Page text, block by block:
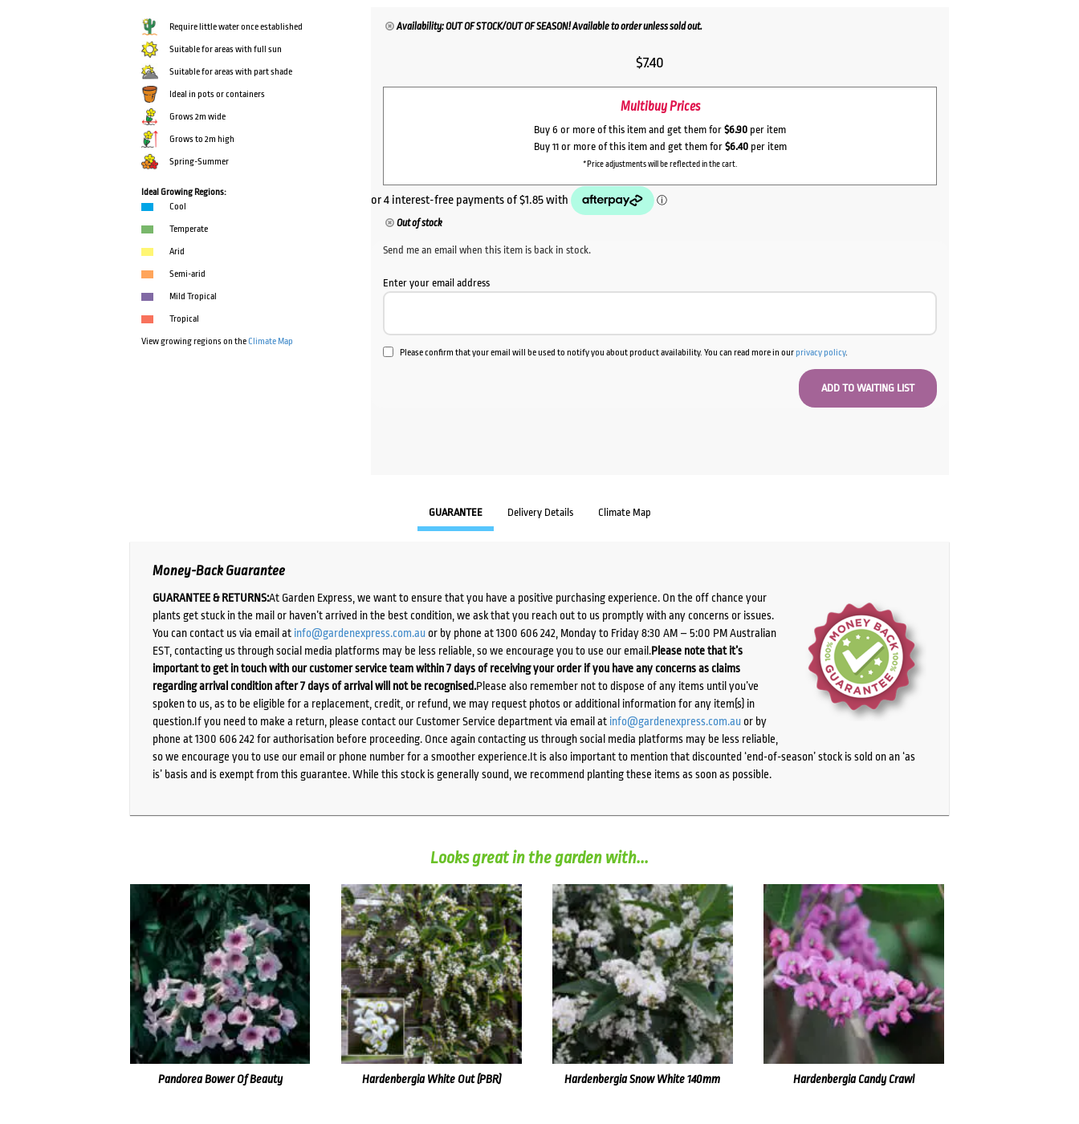
Require little water once established
Suitable for areas with full sun
Suitable for areas with part shade
Ideal in pots or containers
Grows 2m wide
Grows to 2m high
Spring-Summer
Ideal Growing Regions:
Cool
Temperate
Arid
Semi-arid
Mild Tropical
Tropical
View growing regions on theClimate Map
Availability: OUT OF STOCK/OUT OF SEASON! Available to order unless sold out.
$7.40
Multibuy Prices
Buy 6 or more of this item and get them for $6.90 per item
Buy 11 or more of this item and get them for $6.40per item
*Price adjustments will be reflected in the cart.
Out of stock
Send me an email when this item is back in stock.
Enter your email address
Please confirm that your email will be used to notify you about product availability. You can read more in ourprivacy policy.
GUARANTEE Delivery Details Climate Map
Money-Back Guarantee
GUARANTEE & RETURNS:At Garden Express, we want to ensure that you have a positive purchasing experience. On the off chance your
plants get stuck in the mail or haven’t arrived in the best condition, we ask that you reach out to us promptly with any concerns or issues.
You can contact us via email at info@gardenexpress.com.auor by phone at 1300 606 242, Monday to Friday 8:30 AM – 5:00 PM Australian
EST, contacting us through social media platforms may be less reliable, so we encourage you to use our email.Please note that it’s
important to get in touch with our customer service team within 7 days of receiving your order if you have any concerns as claims
regarding arrival condition after 7 days of arrival will not be recognised.Please also remember not to dispose of any items until you’ve
spoken to us, as to be eligible for a replacement, credit, or refund, we may request photos or additional information for any item(s) in
question.If you need to make a return, please contact our Customer Service department via email at info@gardenexpress.com.auor by
phone at 1300 606 242 for authorisation before proceeding. Once again contacting us through social media platforms may be less reliable,
so we encourage you to use our email or phone number for a smoother experience.It is also important to mention that discounted ‘end-of-season’ stock is sold on an ‘as
is’ basis and is exempt from this guarantee. While this stock is generally sound, we recommend planting these items as soon as possible.
Looks great in the garden with...
Pandorea Bower Of Beauty Hardenbergia White Out (PBR) Hardenbergia Snow White 140mm Hardenbergia Candy Crawl